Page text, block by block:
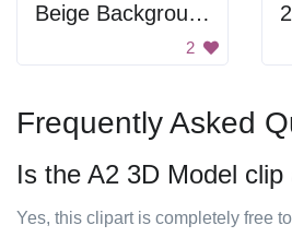
Beige Background
2
Frequently Asked
Is the A2 3D Model
Yes, this clipart is completely free